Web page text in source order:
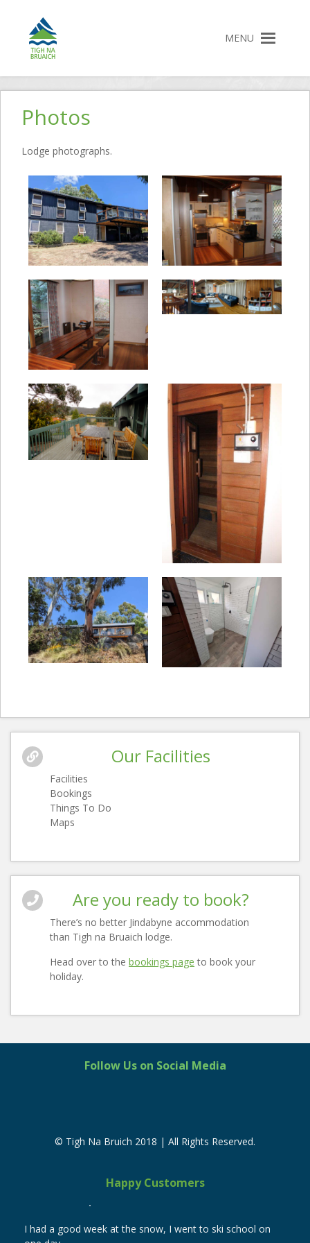
content
MENU
Photos
Lodge photographs.
Our Facilities
Facilities
Bookings
Things To Do
Maps
Are you ready to book?
There’s no better Jindabyne accommodation
than Tigh na Bruaich lodge.
Head over to the bookings page to book your
holiday.
Follow Us on Social Media
© Tigh Na Bruich 2018 | All Rights Reserved.
Happy Customers
I had a good week at the snow, I went to ski school on